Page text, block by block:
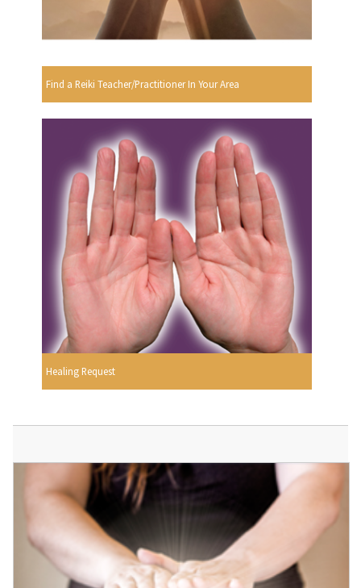
Find a Reiki Teacher/Practitioner In Your Area
Healing Request